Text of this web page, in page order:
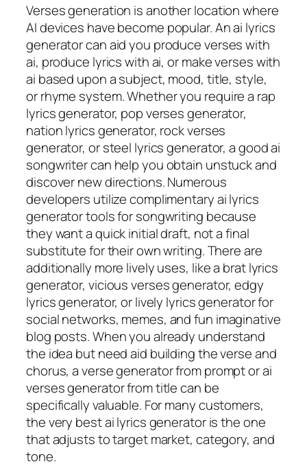
Verses generation is another location where
AI devices have become popular. An ai lyrics
generator can aid you produce verses with
ai, produce lyrics with ai, or make verses with
ai based upon a subject, mood, title, style,
or rhyme system. Whether you require a rap
lyrics generator, pop verses generator,
nation lyrics generator, rock verses
generator, or steel lyrics generator, a good ai
songwriter can help you obtain unstuck and
discover new directions. Numerous
developers utilize complimentary ai lyrics
generator tools for songwriting because
they want a quick initial draft, not a final
substitute for their own writing. There are
additionally more lively uses, like a brat lyrics
generator, vicious verses generator, edgy
lyrics generator, or lively lyrics generator for
social networks, memes, and fun imaginative
blog posts. When you already understand
the idea but need aid building the verse and
chorus, a verse generator from prompt or ai
verses generator from title can be
specifically valuable. For many customers,
the very best ai lyrics generator is the one
that adjusts to target market, category, and
tone.